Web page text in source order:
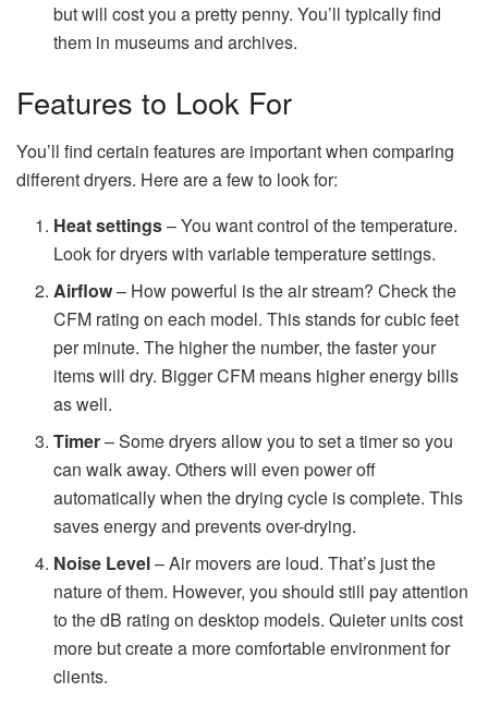
but will cost you a pretty penny. You’ll typically find
them in museums and archives.
Features to Look For
You’ll find certain features are important when comparing
different dryers. Here are a few to look for:
Heat settings– You want control of the temperature.
Look for dryers with variable temperature settings.
Airflow– How powerful is the air stream? Check the
CFM rating on each model. This stands for cubic feet
per minute. The higher the number, the faster your
items will dry. Bigger CFM means higher energy bills
as well.
Timer– Some dryers allow you to set a timer so you
can walk away. Others will even power off
automatically when the drying cycle is complete. This
saves energy and prevents over-drying.
Noise Level– Air movers are loud. That’s just the
nature of them. However, you should still pay attention
to the dB rating on desktop models. Quieter units cost
more but create a more comfortable environment for
clients.